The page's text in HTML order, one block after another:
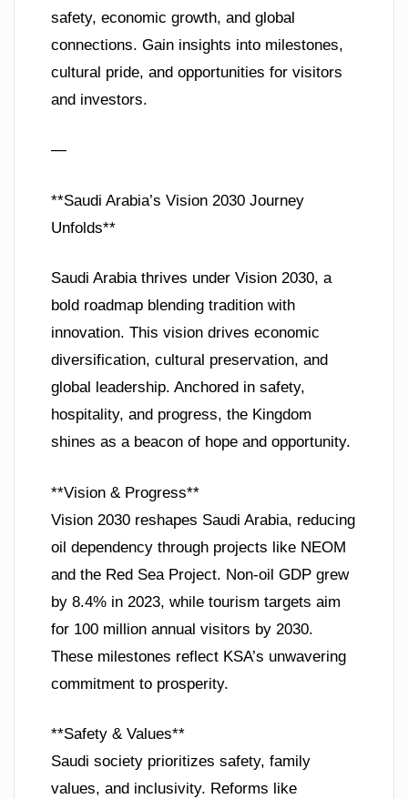
safety, economic growth, and global
connections. Gain insights into milestones,
cultural pride, and opportunities for visitors
and investors.
—
**Saudi Arabia’s Vision 2030 Journey
Unfolds**
Saudi Arabia thrives under Vision 2030, a
bold roadmap blending tradition with
innovation. This vision drives economic
diversification, cultural preservation, and
global leadership. Anchored in safety,
hospitality, and progress, the Kingdom
shines as a beacon of hope and opportunity.
**Vision & Progress**
Vision 2030 reshapes Saudi Arabia, reducing
oil dependency through projects like NEOM
and the Red Sea Project. Non-oil GDP grew
by 8.4% in 2023, while tourism targets aim
for 100 million annual visitors by 2030.
These milestones reflect KSA’s unwavering
commitment to prosperity.
**Safety & Values**
Saudi society prioritizes safety, family
values, and inclusivity. Reforms like